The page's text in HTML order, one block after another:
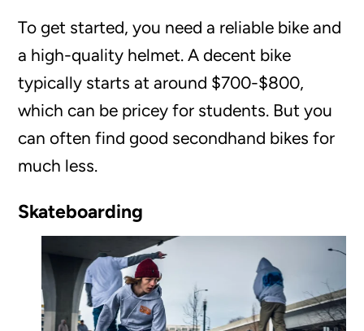
To get started, you need a reliable bike and
a high-quality helmet. A decent bike
typically starts at around $700-$800,
which can be pricey for students. But you
can often find good secondhand bikes for
much less.
Skateboarding